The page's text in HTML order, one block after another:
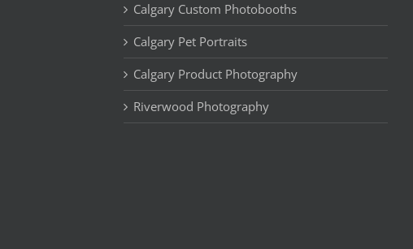
Calgary Custom Photobooths
Calgary Pet Portraits
Calgary Product Photography
Riverwood Photography